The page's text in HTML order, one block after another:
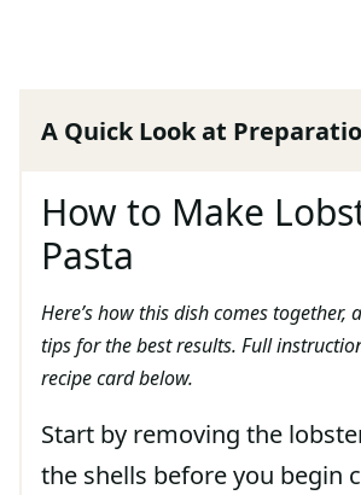
A Quick Look at
How to Make
Pasta
Here’s how this dish comes together,
tips for the best results. Full
recipe card below.
Start by removing the
the shells before you begin